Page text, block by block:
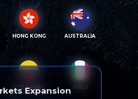
HONG KONG AUSTRALIA
COLOMBIA ITALY
Expansion